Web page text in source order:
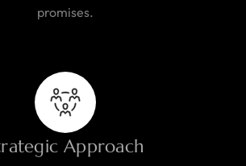
promises.
Approach